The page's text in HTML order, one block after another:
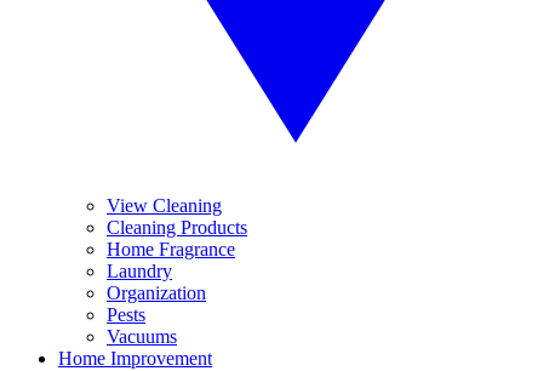
View Cleaning
Cleaning Products
Home Fragrance
Laundry
Organization
Pests
Vacuums
Home Improvement